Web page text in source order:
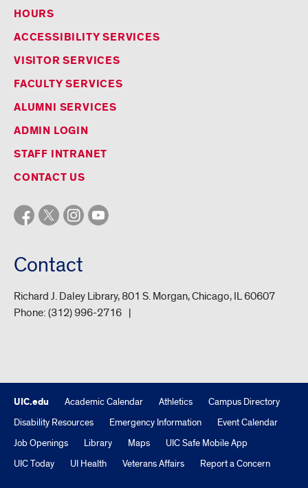
HOURS
ACCESSIBILITY SERVICES
VISITOR SERVICES
FACULTY SERVICES
ALUMNI SERVICES
ADMIN LOGIN
STAFF INTRANET
CONTACT US
Contact
Richard J. Daley Library, 801 S. Morgan, Chicago, IL 60607
Phone: (312) 996-2716
UIC.edu Academic Calendar Athletics
Campus Directory
Disability Resources
Emergency Information
Event Calendar
Job Openings
Library Maps
UIC Safe Mobile App
UIC Today
UI Health Veterans Affairs Report a Concern